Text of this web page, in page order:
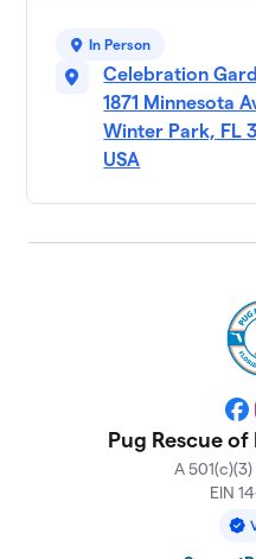
In Person
Celebration
1871 Minnesota
Winter Park, FL
USA
Pug Rescue
A
EIN